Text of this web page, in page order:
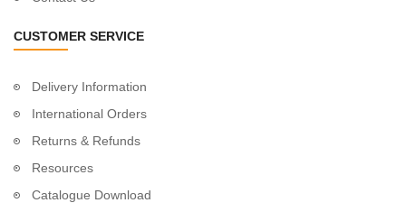
CUSTOMER SERVICE
Delivery Information
International Orders
Returns & Refunds
Resources
Catalogue Download